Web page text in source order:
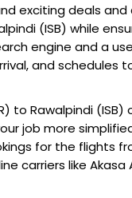
exciting deals
(ISB) while
engine and a
and schedules
to Rawalpindi (ISB)
job more
for the flights
carriers like Akasa